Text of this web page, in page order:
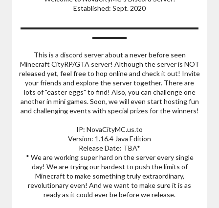
Established: Sept. 2020
▬▬▬▬▬▬▬▬▬▬▬▬▬▬▬▬▬▬▬▬▬▬▬▬▬▬
▬▬▬▬▬
This is a discord server about a never before seen
Minecraft CityRP/GTA server! Although the server is NOT
released yet, feel free to hop online and check it out! Invite
your friends and explore the server together. There are
lots of "easter eggs" to find! Also, you can challenge one
another in mini games. Soon, we will even start hosting fun
and challenging events with special prizes for the winners!
IP: NovaCityMC.us.to
Version: 1.16.4 Java Edition
Release Date: TBA*
* We are working super hard on the server every single
day! We are trying our hardest to push the limits of
Minecraft to make something truly extraordinary,
revolutionary even! And we want to make sure it is as
ready as it could ever be before we release.